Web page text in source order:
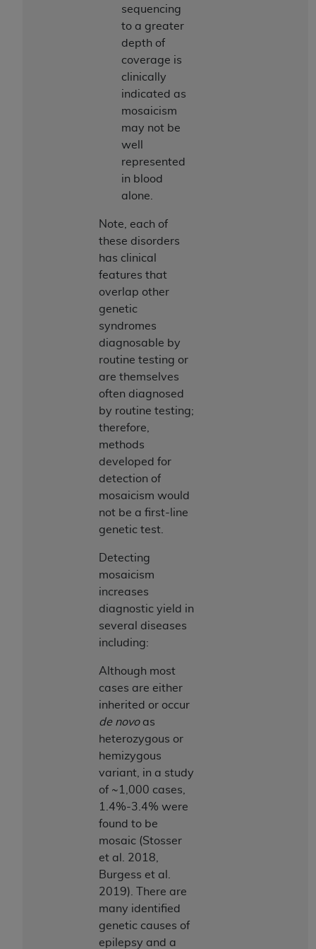
sequencing
to a greater
depth of
coverage is
clinically
indicated as
mosaicism
may not be
well
represented
in blood
alone.
Note, each of
these disorders
has clinical
features that
overlap other
genetic
syndromes
diagnosable by
routine testing or
are themselves
often diagnosed
by routine testing;
therefore,
methods
developed for
detection of
mosaicism would
not be a first-line
genetic test.
Detecting
mosaicism
increases
diagnostic yield in
several diseases
including:
Although most
cases are either
inherited or occur
de novo as
heterozygous or
hemizygous
variant, in a study
of ~1,000 cases,
1.4%-3.4% were
found to be
mosaic (Stosser
et al. 2018,
Burgess et al.
2019). There are
many identified
genetic causes of
epilepsy and a